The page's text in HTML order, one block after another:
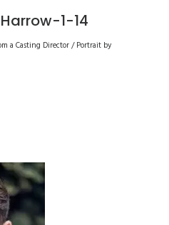
1-14
a Casting Director/Portrait by